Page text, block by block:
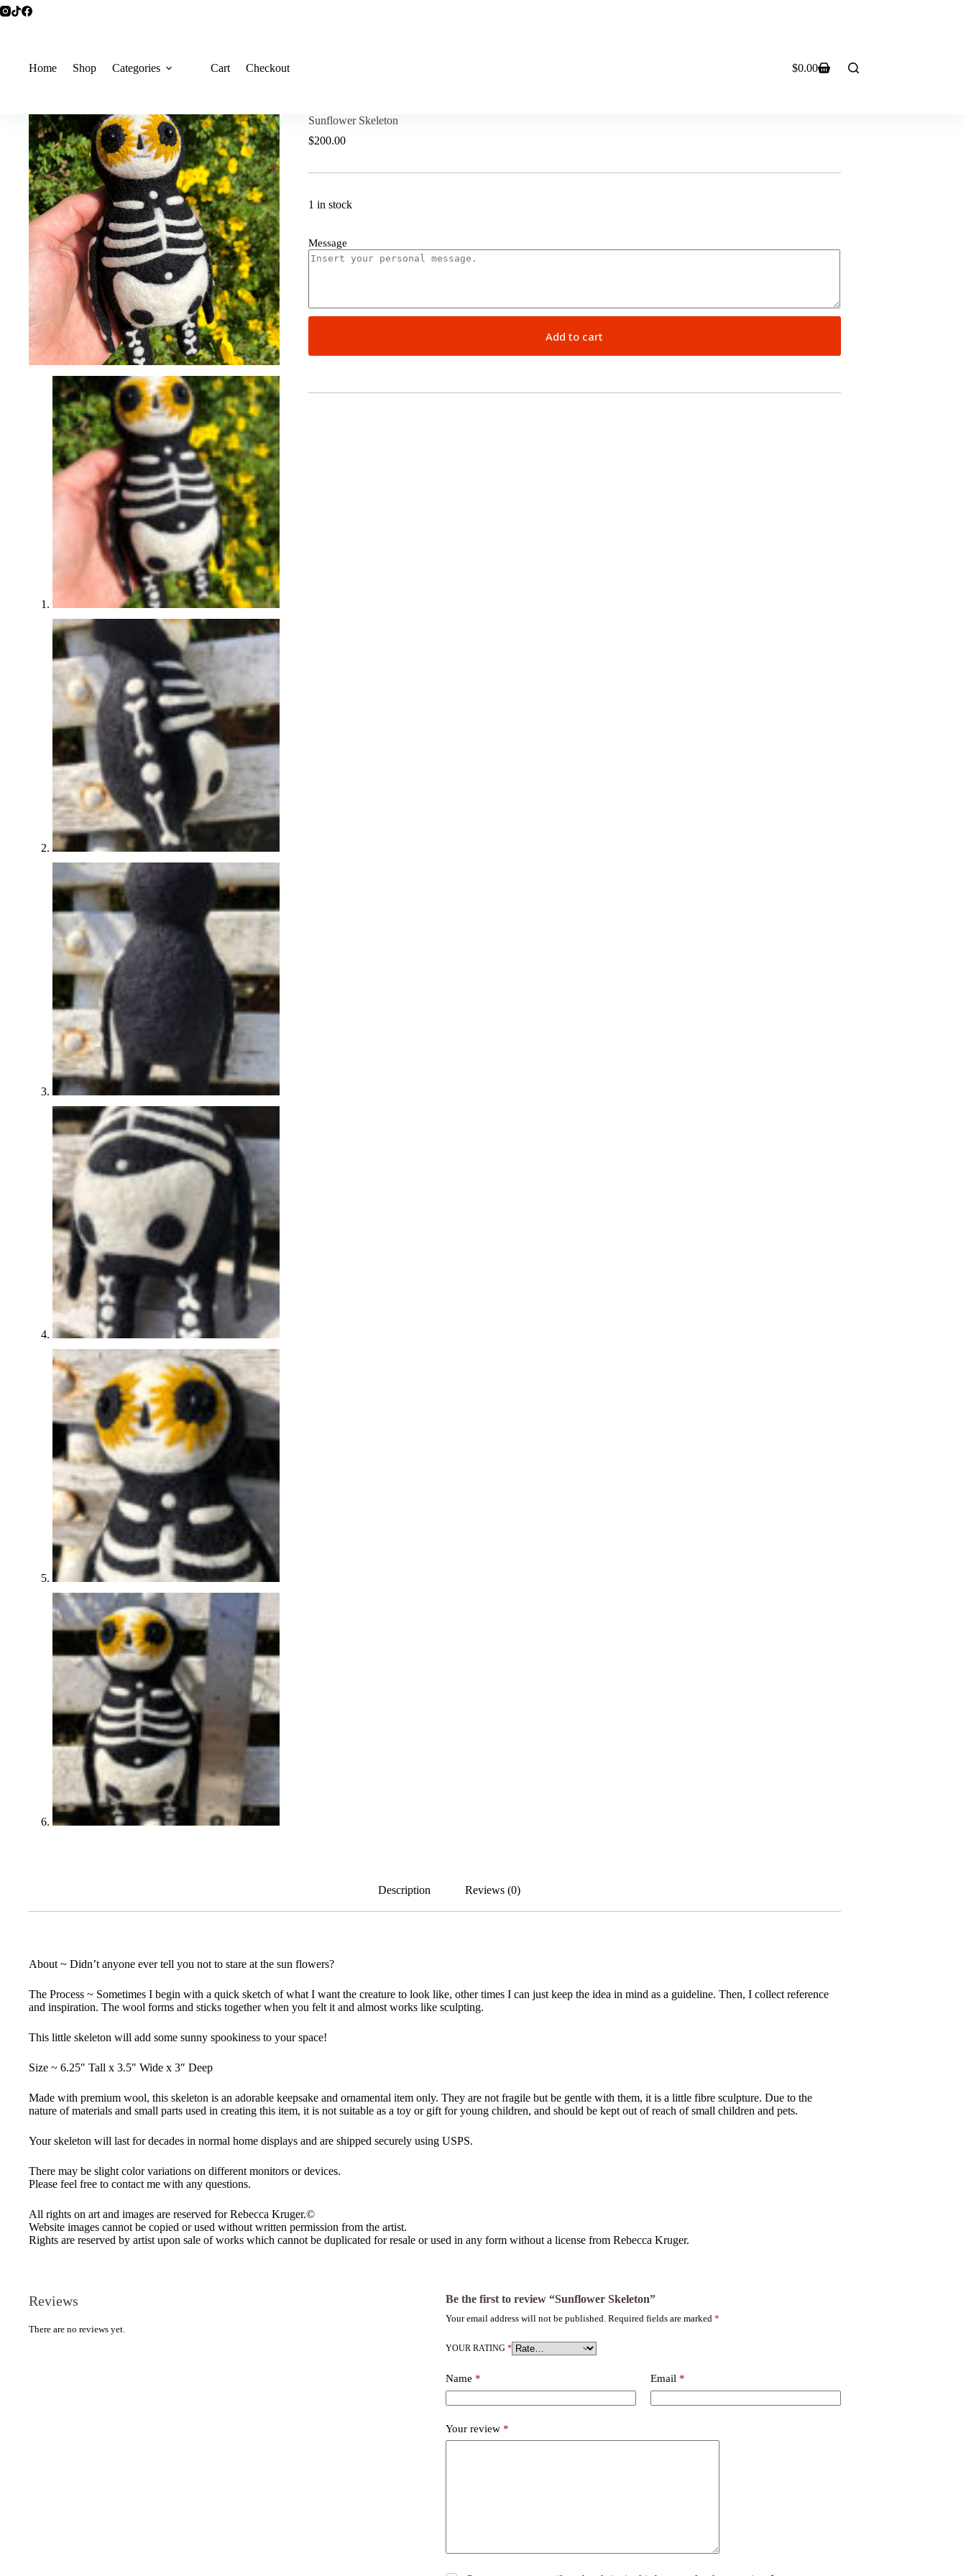
Home Shop Categories Cart Checkout $0.00
Sunflower Skeleton
$200.00
1 in stock
Message
Add to cart
Description Reviews (0)
About ~ Didn’t anyone ever tell you not to stare at the sun flowers?
The Process ~ Sometimes I begin with a quick sketch of what I want the creature to look like, other times I can just keep the idea in mind as a guideline. Then, I collect reference
and inspiration. The wool forms and sticks together when you felt it and almost works like sculpting.
This little skeleton will add some sunny spookiness to your space!
Size ~ 6.25″ Tall x 3.5″ Wide x 3″ Deep
Made with premium wool, this skeleton is an adorable keepsake and ornamental item only. They are not fragile but be gentle with them, it is a little fibre sculpture. Due to the
nature of materials and small parts used in creating this item, it is not suitable as a toy or gift for young children, and should be kept out of reach of small children and pets.
Your skeleton will last for decades in normal home displays and are shipped securely using USPS.
There may be slight color variations on different monitors or devices.
Please feel free to contact me with any questions.
All rights on art and images are reserved for Rebecca Kruger.©
Website images cannot be copied or used without written permission from the artist.
Rights are reserved by artist upon sale of works which cannot be duplicated for resale or used in any form without a license from Rebecca Kruger.
Reviews
There are no reviews yet.
Be the first to review “Sunflower Skeleton”
Your email address will not be published. Required fields are marked *
YOUR RATING *
Name * Email*
Your review *